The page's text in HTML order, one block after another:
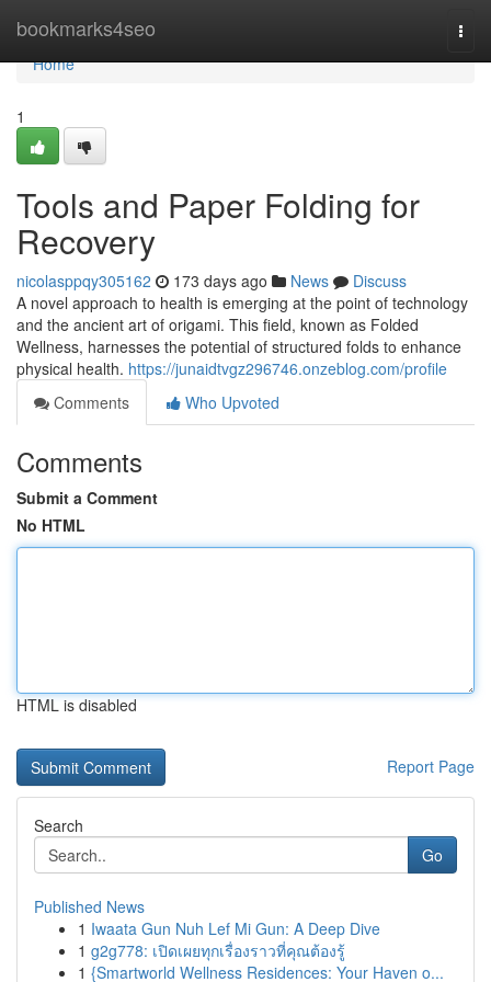
bookmarks4seo
Home
Home
1
Tools and Paper Folding for
Recovery
nicolasppqy305162 173 days ago News
Discuss
A novel approach to health is emerging at the point of technology
and the ancient art of origami. This field, known as Folded
Wellness, harnesses the potential of structured folds to enhance
physical health. https://junaidtvgz296746.onzeblog.com/profile
Comments
Who Upvoted
Comments
Submit a Comment
No HTML
HTML is disabled
Report Page
Search
Go
Published News
1 Iwaata Gun Nuh Lef Mi Gun: A Deep Dive
1 g2g778: เปิดเผยทุกเรื่องราวที่คุณต้องรู้
1 {Smartworld Wellness Residences: Your Haven o...